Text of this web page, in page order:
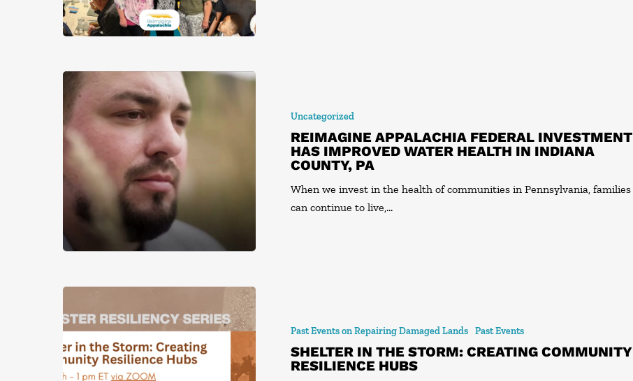
Uncategorized
REIMAGINE APPALACHIA FEDERAL INVESTMENT
HAS IMPROVED WATER HEALTH IN INDIANA
COUNTY, PA
When we invest in the health of communities in Pennsylvania, families
can continue to live,…
Past Events on Repairing Damaged Lands Past Events
SHELTER IN THE STORM: CREATING COMMUNITY
RESILIENCE HUBS